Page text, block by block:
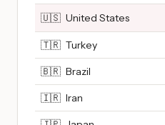
🇺🇸 United States
🇹🇷 Turkey
🇧🇷 Brazil
🇮🇷 Iran